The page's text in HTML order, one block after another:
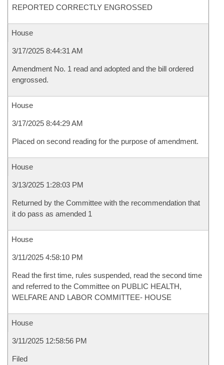
REPORTED CORRECTLY ENGROSSED
House
3/17/2025 8:44:31 AM
Amendment No. 1 read and adopted and the bill ordered
engrossed.
House
3/17/2025 8:44:29 AM
Placed on second reading for the purpose of amendment.
House
3/13/2025 1:28:03 PM
Returned by the Committee with the recommendation that
it do pass as amended 1
House
3/11/2025 4:58:10 PM
Read the first time, rules suspended, read the second time
and referred to the Committee on PUBLIC HEALTH,
WELFARE AND LABOR COMMITTEE- HOUSE
House
3/11/2025 12:58:56 PM
Filed